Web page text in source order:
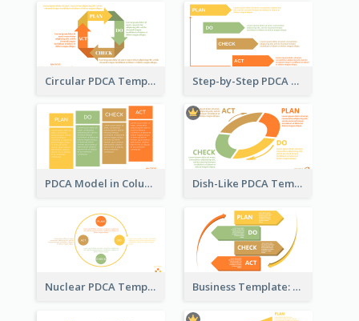
Circular PDCA Template Step-by-Step PDCA Template
PDCA Model in Columns Dish-Like PDCA Template
Nuclear PDCA Template Business Template: P, D, C, A in a Deck